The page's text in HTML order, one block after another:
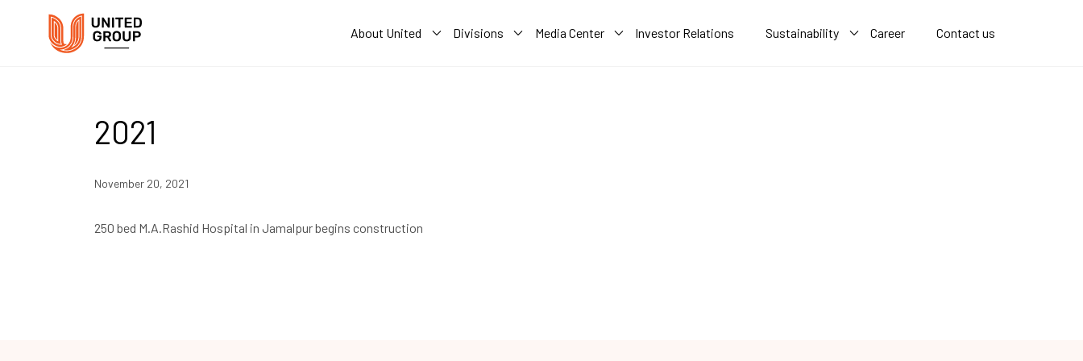
About United Divisions Media Center Investor Relations Sustainability Career Contact us
2021
November 20, 2021
250 bed M.A.Rashid Hospital in Jamalpur begins construction